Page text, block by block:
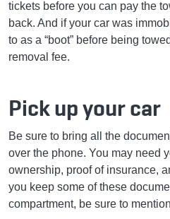
tickets before you can pay the
back. And if your car was
to as a “boot” before being
removal fee.
Pick up your car
Be sure to bring all the
over the phone. You may need
ownership, proof of insurance,
you keep some of these
compartment, be sure to